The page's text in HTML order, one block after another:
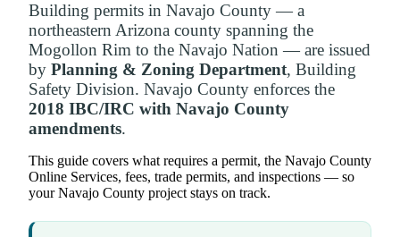
Building permits in Navajo County — a
northeastern Arizona county spanning the
Mogollon Rim to the Navajo Nation — are issued
by Planning & Zoning Department, Building
Safety Division. Navajo County enforces the
2018 IBC/IRC with Navajo County
amendments.
This guide covers what requires a permit, the Navajo County
Online Services, fees, trade permits, and inspections — so
your Navajo County project stays on track.